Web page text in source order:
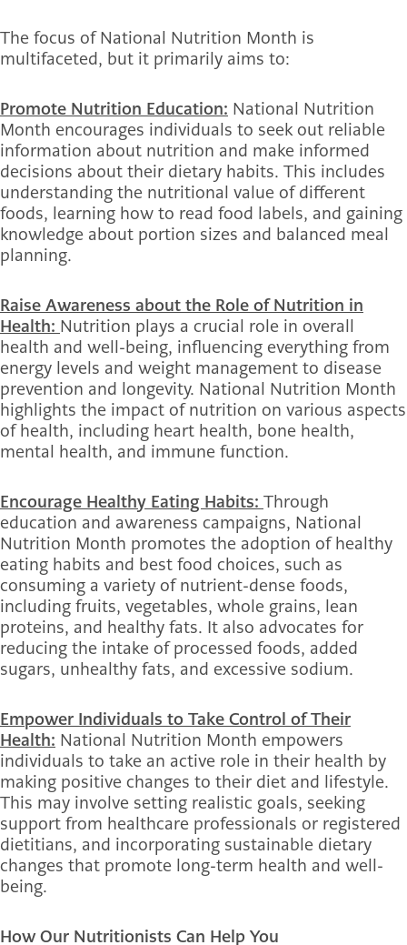
The focus of National Nutrition Month is
multifaceted, but it primarily aims to:
Promote Nutrition Education: National Nutrition
Month encourages individuals to seek out reliable
information about nutrition and make informed
decisions about their dietary habits. This includes
understanding the nutritional value of different
foods, learning how to read food labels, and gaining
knowledge about portion sizes and balanced meal
planning.
Raise Awareness about the Role of Nutrition in
Health: Nutrition plays a crucial role in overall
health and well-being, influencing everything from
energy levels and weight management to disease
prevention and longevity. National Nutrition Month
highlights the impact of nutrition on various aspects
of health, including heart health, bone health,
mental health, and immune function.
Encourage Healthy Eating Habits: Through
education and awareness campaigns, National
Nutrition Month promotes the adoption of healthy
eating habits and best food choices, such as
consuming a variety of nutrient-dense foods,
including fruits, vegetables, whole grains, lean
proteins, and healthy fats. It also advocates for
reducing the intake of processed foods, added
sugars, unhealthy fats, and excessive sodium.
Empower Individuals to Take Control of Their
Health: National Nutrition Month empowers
individuals to take an active role in their health by
making positive changes to their diet and lifestyle.
This may involve setting realistic goals, seeking
support from healthcare professionals or registered
dietitians, and incorporating sustainable dietary
changes that promote long-term health and well-
being.
How Our Nutritionists Can Help You